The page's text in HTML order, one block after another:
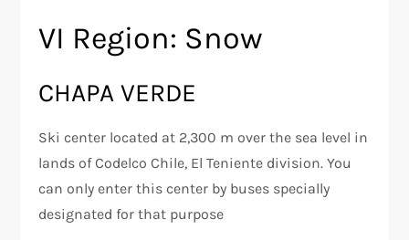
VI Region: Snow
CHAPA VERDE
Ski center located at 2,300 m over the sea level in
lands of Codelco Chile, El Teniente division. You
can only enter this center by buses specially
designated for that purpose